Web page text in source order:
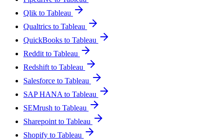
Qlik to Tableau
Qualtrics to Tableau
QuickBooks to Tableau
Reddit to Tableau
Redshift to Tableau
Salesforce to Tableau
SAP HANA to Tableau
SEMrush to Tableau
Sharepoint to Tableau
Shopify to Tableau